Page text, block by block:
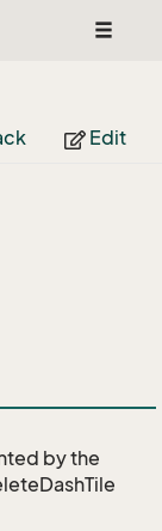
Toggle
Edit
by the